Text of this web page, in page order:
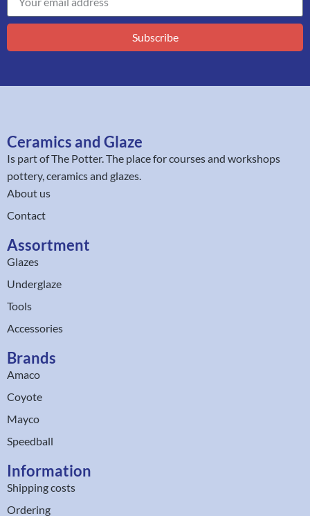
Subscribe
Ceramics and Glaze
Is part ofThe Potter. The place for courses and workshops
pottery, ceramics and glazes.
About us
Contact
Assortment
Glazes
Underglaze
Tools
Accessories
Brands
Amaco
Coyote
Mayco
Speedball
Information
Shipping costs
Ordering